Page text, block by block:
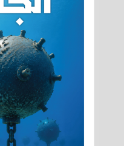
that enhances the
readiness of vital
sectors & aligns with
the UAE’s vision for
cybersecurity and
innovation